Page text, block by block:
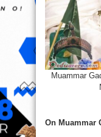
Muammar
On Muammar